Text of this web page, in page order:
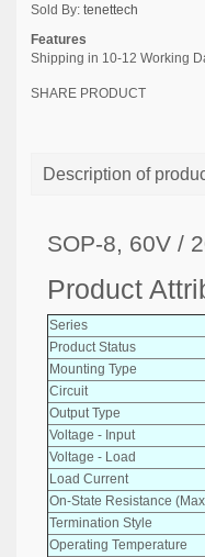
Sold By: tenettech
Features
Shipping in 10-12 Working
SHARE PRODUCT
Description of
SOP-8, 60V /
Product
Series
Product Status
Mounting Type
Circuit
Output Type
Voltage - Input
Voltage - Load
Load Current
On-State Resistance
Termination Style
Operating Temperature